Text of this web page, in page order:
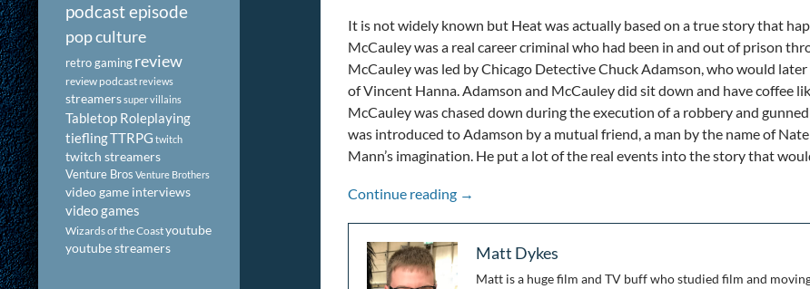
It is not widely known but Heat was actually based on a true story that
McCauley was a real career criminal who had been in and out of prison
McCauley was led by Chicago Detective Chuck Adamson, who would
of Vincent Hanna. Adamson and McCauley did sit down and have coffee
McCauley was chased down during the execution of a robbery and
was introduced to Adamson by a mutual friend, a man by the name of
Mann’s imagination. He put a lot of the real events into the story that
Continue reading A Modern American Classic: The 25th Anniversary of
→
Matt Dykes
Matt is a huge film and TV buff who studied film and
podcast episode
pop culture
retro gamingreview
review podcastreviews
streamerssuper villains
Tabletop Roleplaying
tieflingTTRPG twitch
twitch streamers
Venture Bros Venture Brothers
video game interviews
video games
Wizards of the Coastyoutube
youtube streamers